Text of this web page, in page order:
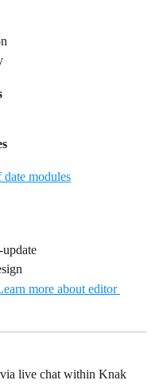
more about editor
live chat within Knak